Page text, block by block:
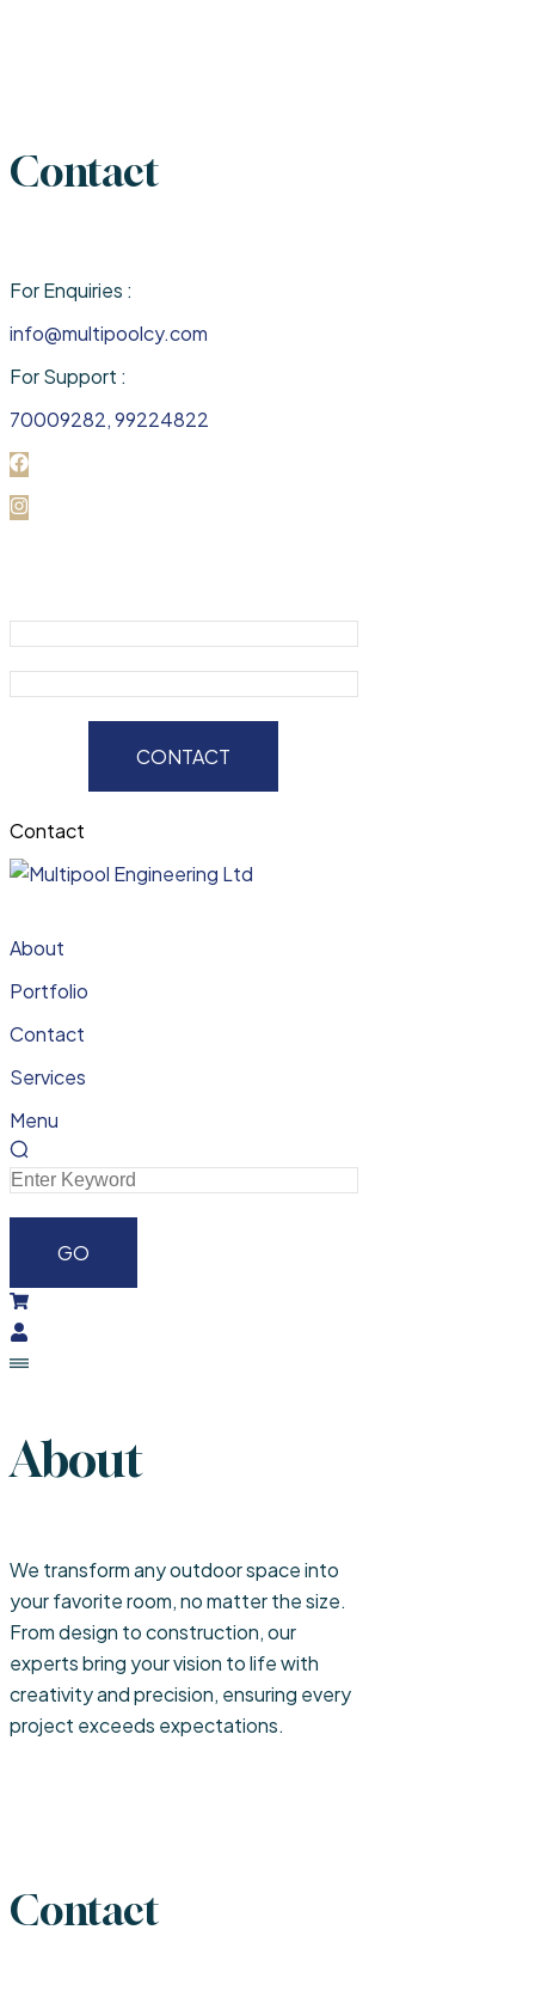
Contact
For Enquiries :
info@multipoolcy.com
For Support :
70009282, 99224822
CONTACT
Contact
About
Portfolio
Contact
Services
Menu
About
We transform any outdoor space into
your favorite room, no matter the size.
From design to construction, our
experts bring your vision to life with
creativity and precision, ensuring every
project exceeds expectations.
Contact